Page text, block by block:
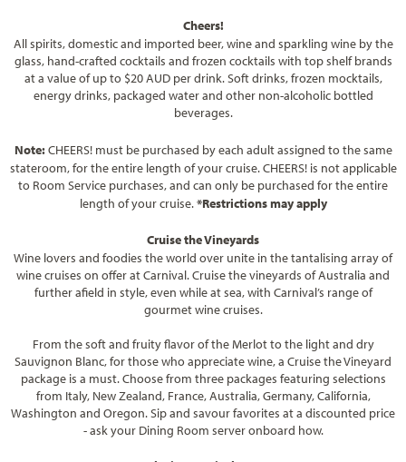
Cheers!
All spirits, domestic and imported beer, wine and sparkling wine by the
glass, hand-crafted cocktails and frozen cocktails with top shelf brands
at a value of up to $20 AUD per drink. Soft drinks, frozen mocktails,
energy drinks, packaged water and other non-alcoholic bottled
beverages.
Note:CHEERS! must be purchased by each adult assigned to the same
stateroom, for the entire length of your cruise. CHEERS! is not applicable
to Room Service purchases, and can only be purchased for the entire
length of your cruise.*Restrictions may apply
Cruise the Vineyards
Wine lovers and foodies the world over unite in the tantalising array of
wine cruises on offer at Carnival. Cruise the vineyards of Australia and
further afield in style, even while at sea, with Carnival’s range of
gourmet wine cruises.
From the soft and fruity flavor of the Merlot to the light and dry
Sauvignon Blanc, for those who appreciate wine, a Cruise the Vineyard
package is a must. Choose from three packages featuring selections
from Italy, New Zealand, France, Australia, Germany, California,
Washington and Oregon. Sip and savour favorites at a discounted price
- ask your Dining Room server onboard how.